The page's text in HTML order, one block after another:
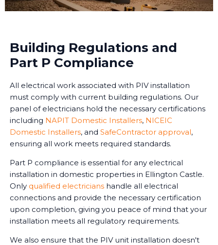
Building Regulations and
Part P Compliance
All electrical work associated with PIV installation
must comply with current building regulations. Our
panel of electricians hold the necessary certifications
including NAPIT Domestic Installers, NICEIC
Domestic Installers, and SafeContractor approval,
ensuring all work meets required standards.
Part P compliance is essential for any electrical
installation in domestic properties in Ellington Castle.
Only qualified electricians handle all electrical
connections and provide the necessary certification
upon completion, giving you peace of mind that your
installation meets all regulatory requirements.
We also ensure that the PIV unit installation doesn't